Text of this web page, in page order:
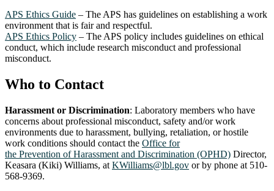
APS Ethics Guide – The APS has guidelines on establishing a work
environment that is fair and respectful.
APS Ethics Policy – The APS policy includes guidelines on ethical
conduct, which include research misconduct and professional
misconduct.
Who to Contact
Harassment or Discrimination: Laboratory members who have
concerns about professional misconduct, safety and/or work
environments due to harassment, bullying, retaliation, or hostile
work conditions should contact the Office for
the Prevention of Harassment and Discrimination (OPHD) Director,
Keasara (Kiki) Williams, at KWilliams@lbl.gov or by phone at 510-
568-9369.